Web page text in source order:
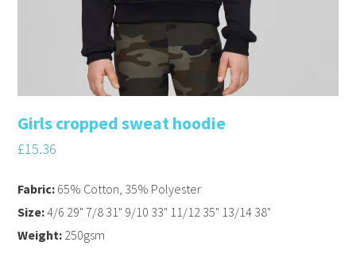
Girls cropped sweat hoodie
£15.36
Fabric: 65% Cotton, 35% Polyester
Size:4/6 29" 7/8 31" 9/10 33" 11/12 35" 13/14 38"
Weight: 250gsm